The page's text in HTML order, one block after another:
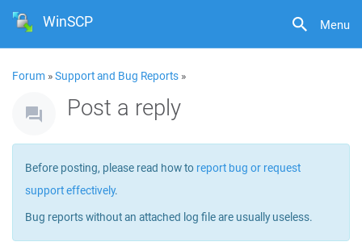
Menu
WinSCP
Forum »Support and Bug Reports »
Post a reply
Before posting, please read how to report bug or request
support effectively.
Bug reports without an attached log file are usually useless.